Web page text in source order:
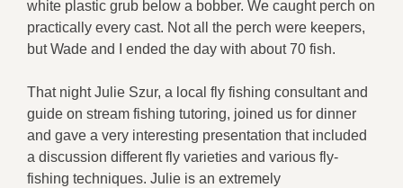
white plastic grub below a bobber. We caught perch on
practically every cast. Not all the perch were keepers,
but Wade and I ended the day with about 70 fish.
That night Julie Szur, a local fly fishing consultant and
guide on stream fishing tutoring, joined us for dinner
and gave a very interesting presentation that included
a discussion different fly varieties and various fly-
fishing techniques. Julie is an extremely